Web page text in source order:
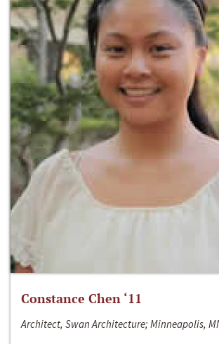
Constance Chen ‘11
Architect, Swan Architecture; Minneapolis,